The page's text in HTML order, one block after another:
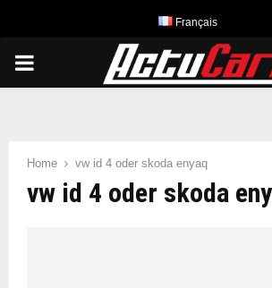
Français
PRIMARY
Home vw id 4 oder skoda enyaq
vw id 4 oder skoda